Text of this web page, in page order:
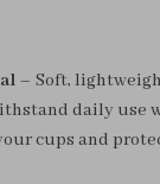
– Soft,
daily use
cups and